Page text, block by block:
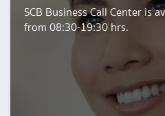
SCB Business Call Center is
from 08:30-19:30 hrs.